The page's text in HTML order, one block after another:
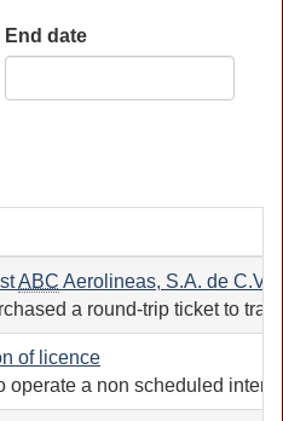
End date
ABC Aerolineas, S.A. de C.V.
a round-trip ticket to
of licence
a non scheduled